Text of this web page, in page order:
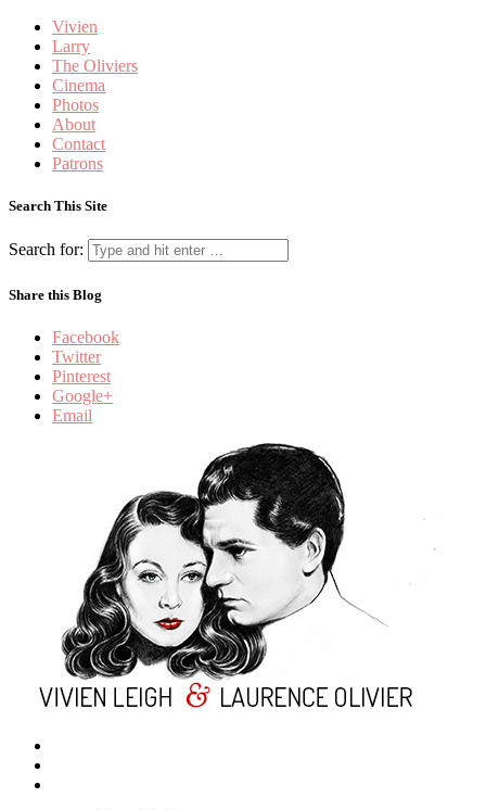
Vivien
Larry
The Oliviers
Cinema
Photos
About
Contact
Patrons
Search This Site
Search for:
Share this Blog
Facebook
Twitter
Pinterest
Google+
Email